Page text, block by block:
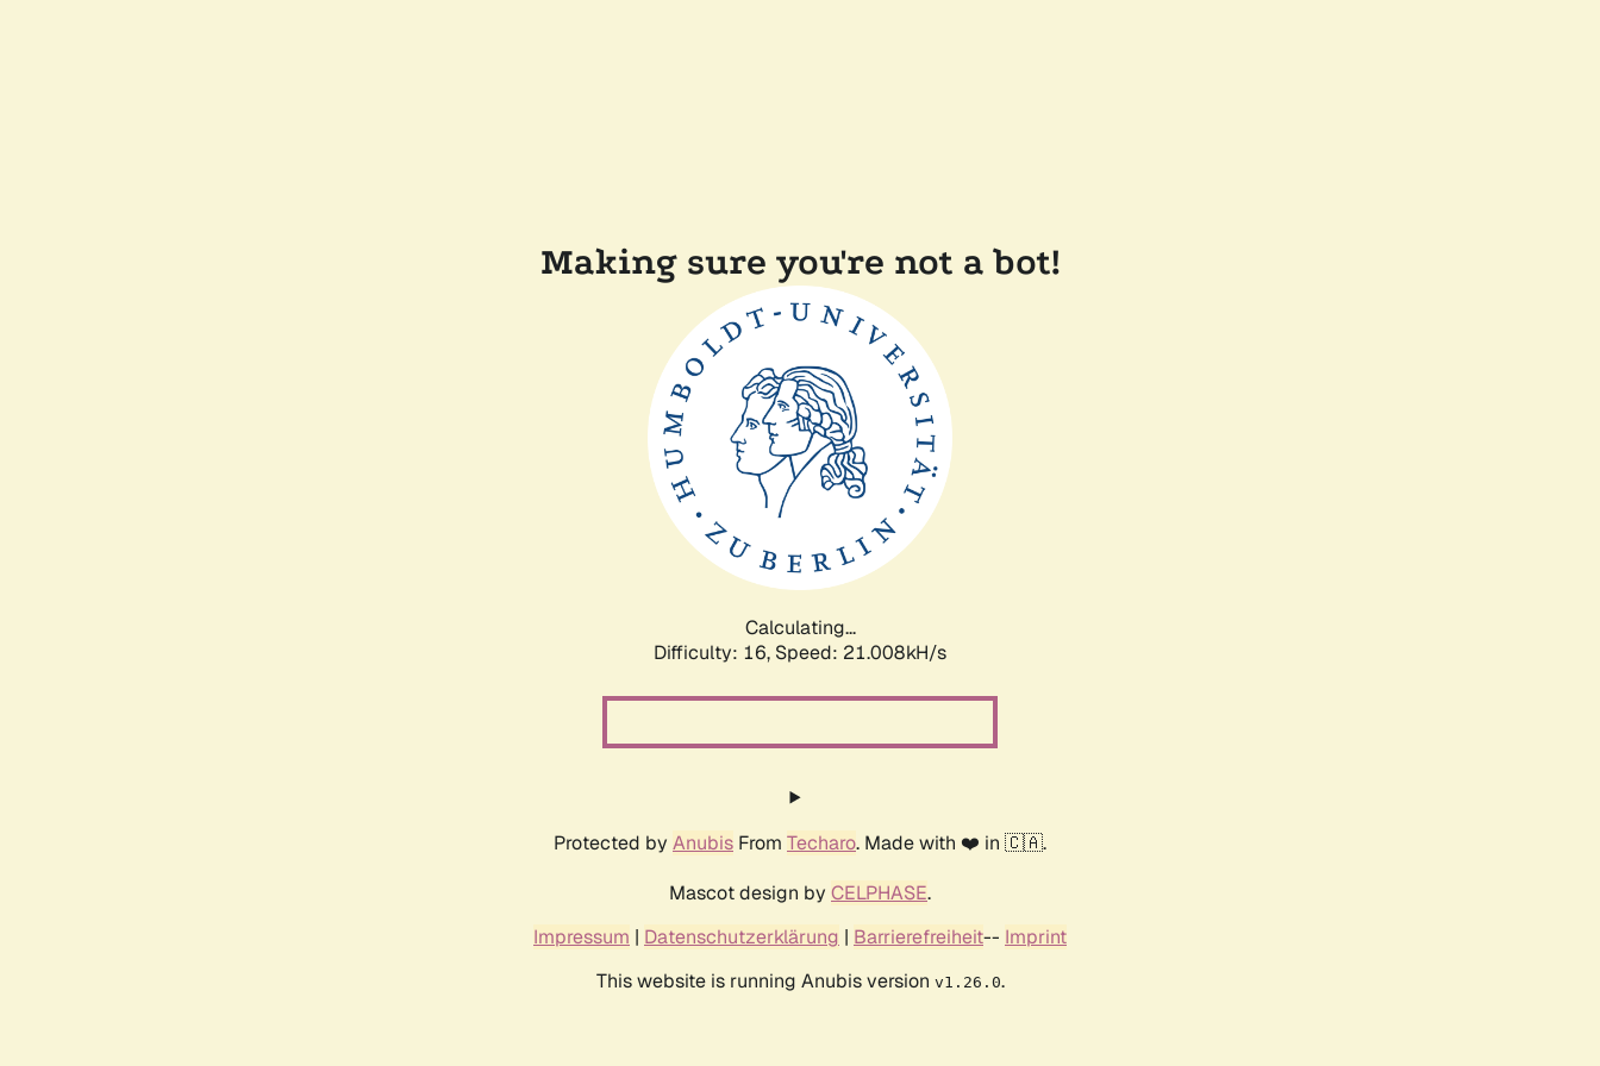
Making sure you're not a bot!
Calculating...
Difficulty: 16, Speed: 21.008kH/s
Protected by Anubis From Techaro. Made with ❤️ in 🇨🇦.
Mascot design by CELPHASE.
Impressum | Datenschutzerklärung | Barrierefreiheit-- Imprint
This website is running Anubis version v1.26.0.